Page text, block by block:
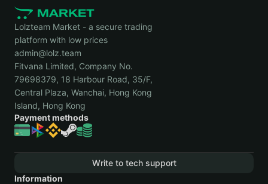
Lolzteam Market - a secure trading
platform with low prices
admin@lolz.team
Fitvana Limited, Company No.
79698379, 18 Harbour Road, 35/F,
Central Plaza, Wanchai, Hong Kong
Island, Hong Kong
Payment methods
Write to tech support
Information